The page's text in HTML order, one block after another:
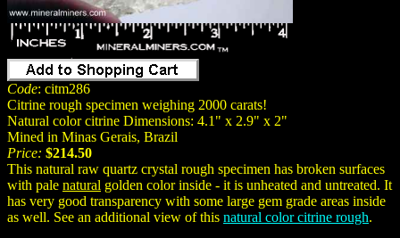
Code: citm286
Citrine rough specimen weighing 2000 carats!
Natural color citrine Dimensions: 4.1" x 2.9" x 2"
Mined in Minas Gerais, Brazil
Price: $214.50
This natural raw quartz crystal rough specimen has broken surfaces
with pale natural golden color inside - it is unheated and untreated. It
has very good transparency with some large gem grade areas inside
as well. See an additional view of this natural color citrine rough.